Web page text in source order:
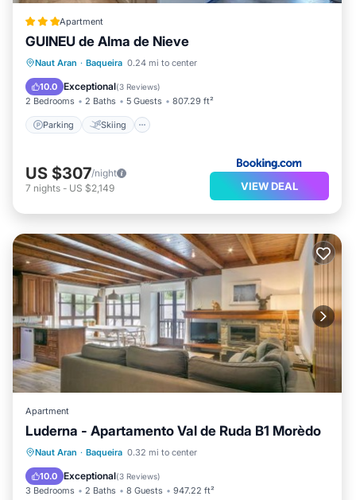
Apartment
GUINEU de Alma de Nieve
Naut Aran · Baqueira 0.24 mi to center
10.0 Exceptional(3 Reviews)
2 Bedrooms 2 Baths 5 Guests 807.29 ft²
Parking Skiing
Parking Skiing
Internet
Child Friendly
US $307/night
7 nights - US $2,149 VIEW DEAL
Apartment
Luderna - Apartamento Val de Ruda B1 Morèdo
Naut Aran · Baqueira 0.32 mi to center
10.0 Exceptional(3 Reviews)
3 Bedrooms 2 Baths 8 Guests 947.22 ft²
Parking Internet
Child Friendly